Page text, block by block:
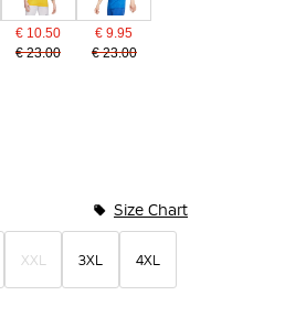
€ 10.50
€ 23.00
€ 9.95
€ 23.00
XXL 3XL 4XL
Size Chart